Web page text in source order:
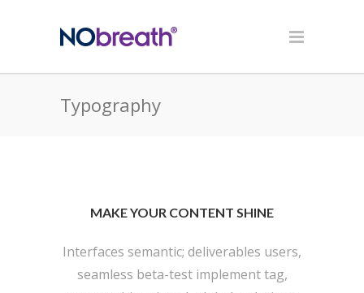
Typography
MAKE YOUR CONTENT SHINE
Interfaces semantic; deliverables users,
seamless beta-test implement tag,